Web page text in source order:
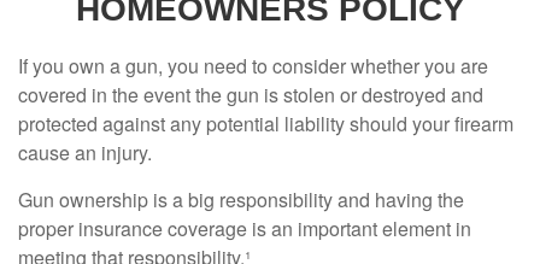
HOMEOWNERS POLICY
If you own a gun, you need to consider whether you are
covered in the event the gun is stolen or destroyed and
protected against any potential liability should your firearm
cause an injury.
Gun ownership is a big responsibility and having the
proper insurance coverage is an important element in
meeting that responsibility.¹